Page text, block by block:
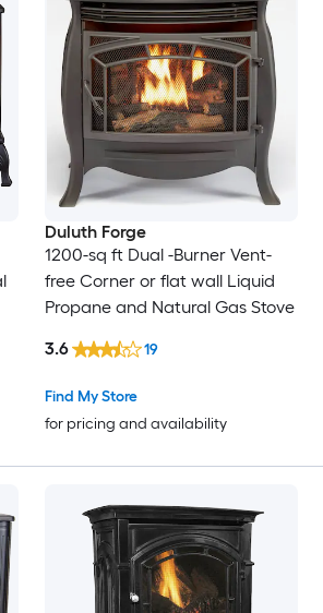
Duluth Forge
1200-sq ft Dual -Burner Vent-
free Corner or flat wall Liquid
Propane and Natural Gas Stove
Find My Store
for pricing and availability
3.6 19